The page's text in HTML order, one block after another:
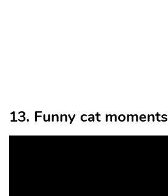
13. Funny cat moments